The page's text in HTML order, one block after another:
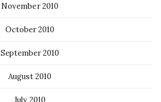
November 2010
October 2010
September 2010
August 2010
July 2010